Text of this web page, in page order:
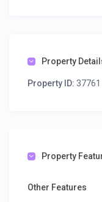
Property
Property ID: 37761
Property
Other Features